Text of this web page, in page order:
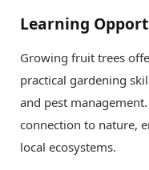
Learning
Growing fruit trees
practical gardening
and pest
connection to nature,
local ecosystems.